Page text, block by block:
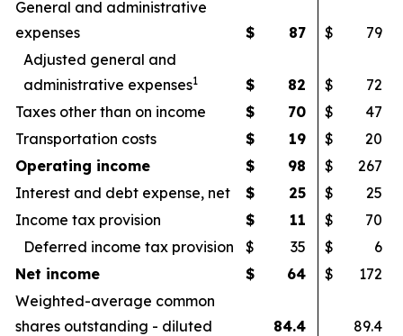
General and administrative
expenses
$ 87 $
79
Adjusted general and
administrative expenses1 $ 82 $
72
Taxes other than on income
$ 70 $
47
Transportation costs
$ 19 $
20
Operating income
$ 98 $
267
Interest and debt expense, net
$ 25 $
25
Income tax provision
$ 11 $
70
Deferred income tax provision
$ 35 $
6
Net income
$ 64 $
172
Weighted-average common
shares outstanding - diluted
84.4
89.4